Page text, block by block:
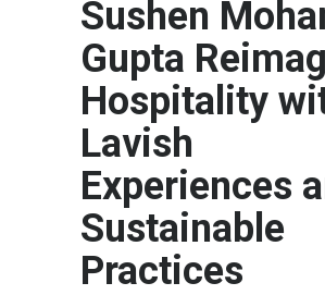
Sushen
Gupta
Hospitality
Lavish
Experiences
Sustainable
Practices